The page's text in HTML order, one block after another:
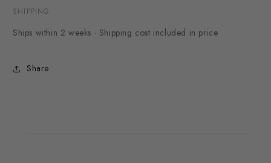
SHIPPING
Ships within 2 weeks · Shipping cost included in price
Share